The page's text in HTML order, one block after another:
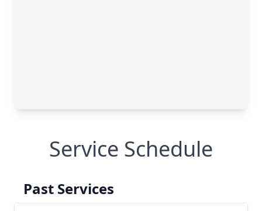
Service Schedule
Past Services